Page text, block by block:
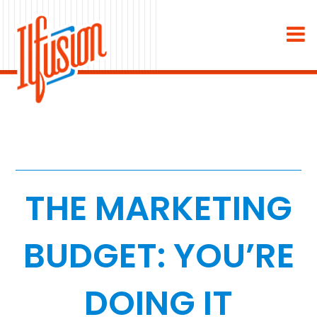
About
Industries
Medical & Dental
Home Services
White Label
THE MARKETING
BUDGET: YOU’RE
DOING IT